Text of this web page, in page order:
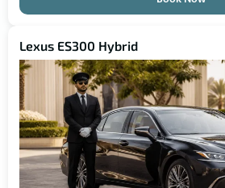
Lexus ES300 Hybrid